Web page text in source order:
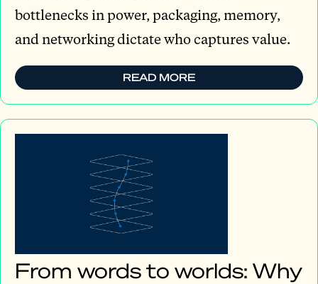
bottlenecks in power, packaging, memory,
and networking dictate who captures value.
READ MORE
From words to worlds: Why